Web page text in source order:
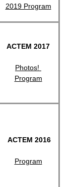
2019 Program
ACTEM 2017
Photos!
Program
ACTEM 2016
Program